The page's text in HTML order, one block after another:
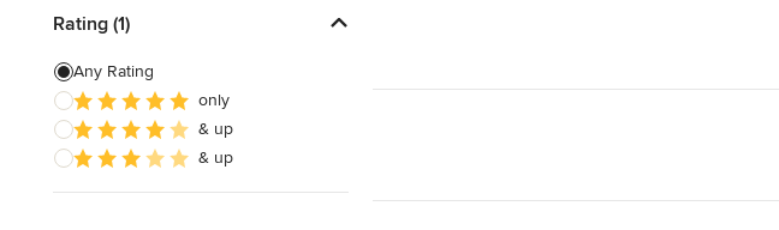
Pool Landscaping
Edible Gardens
Custom Water Features
Artificial Living Walls
Rating (1)
Any Rating
only
& up
& up